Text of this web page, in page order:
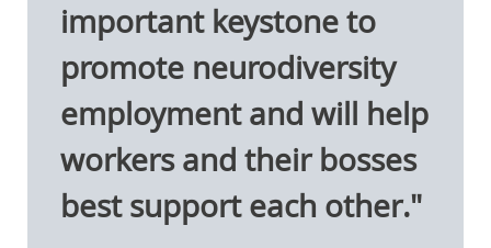
important keystone to
promote neurodiversity
employment and will help
workers and their bosses
best support each other."